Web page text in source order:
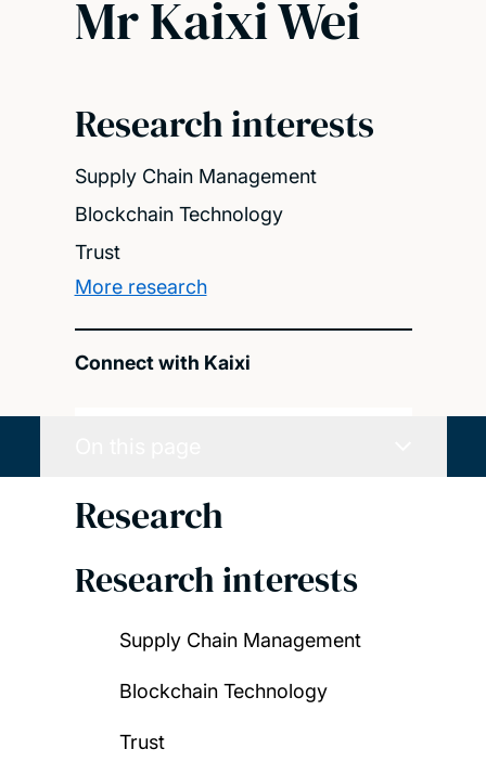
Mr Kaixi Wei
Research interests
Supply Chain Management
Blockchain Technology
Trust
More research
Connect with Kaixi
Research
Research interests
Supply Chain Management
Blockchain Technology
Trust